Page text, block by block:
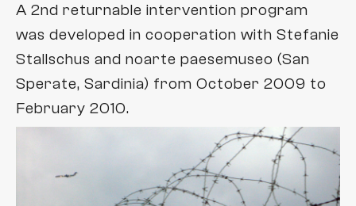
A 2nd returnable intervention program
was developed in cooperation with Stefanie
Stallschus and noarte paesemuseo (San
Sperate, Sardinia) from October 2009 to
February 2010.